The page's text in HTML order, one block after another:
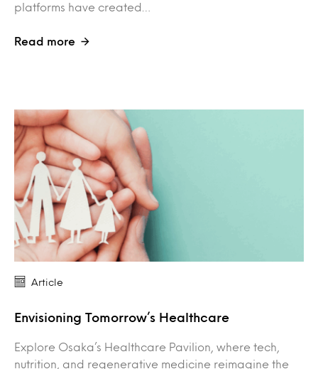
platforms have created…
Read more
Article
Envisioning Tomorrow’s Healthcare
Explore Osaka’s Healthcare Pavilion, where tech,
nutrition, and regenerative medicine reimagine the